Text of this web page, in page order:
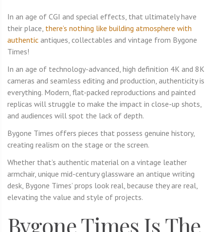
In an age of CGI and special effects, that ultimately have
their place, there’s nothing like building atmosphere with
authentic antiques, collectables and vintage from Bygone
Times!
In an age of technology-advanced, high definition 4K and 8K
cameras and seamless editing and production, authenticity is
everything. Modern, flat-packed reproductions and painted
replicas will struggle to make the impact in close-up shots,
and audiences will spot the lack of depth.
Bygone Times offers pieces that possess genuine history,
creating realism on the stage or the screen.
Whether that’s authentic material on a vintage leather
armchair, unique mid-century glassware an antique writing
desk, Bygone Times’ props look real, because they are real,
elevating the value and style of projects.
Bygone Times Is The